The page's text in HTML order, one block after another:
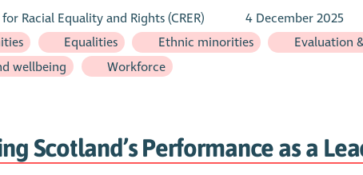
Racial Equality and Rights (CRER)
4 December 2025
Equalities Ethnic minorities Evaluation
wellbeing
Workforce
Scotland’s Performance as a